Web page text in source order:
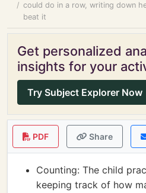
could do in a row, writing down
beat it
Get personalized
insights for your
Try Subject Explorer Now
PDF Share
Counting: The child
keeping track of how